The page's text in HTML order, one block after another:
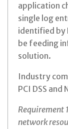
application
single log
identified by
be feeding
solution.
Industry
PCI DSS and
Requirement
network